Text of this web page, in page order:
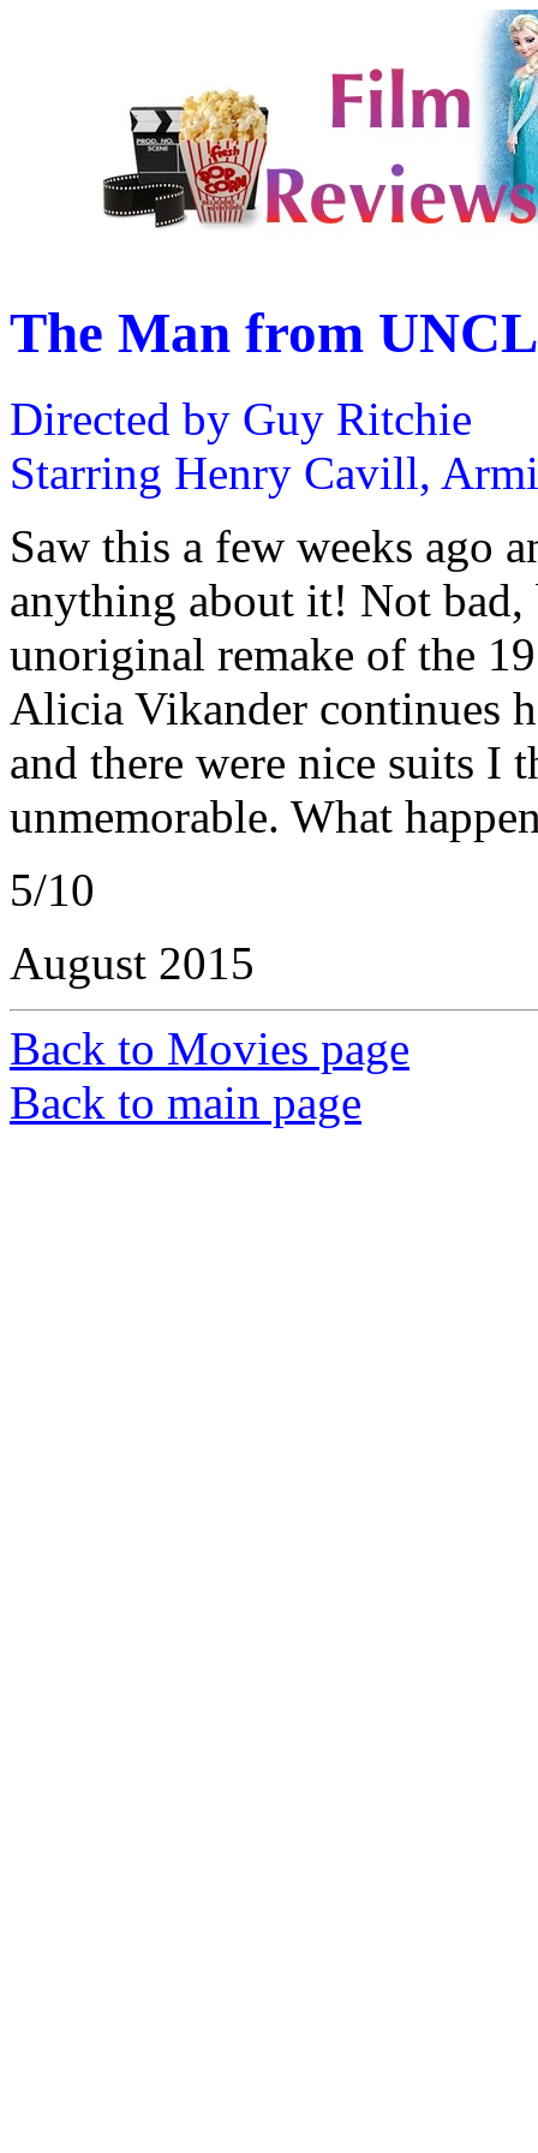
The Man from
Directed by Guy Ritchie
Starring Henry Cavill,
Saw this a few weeks ago
anything about it! Not bad,
unoriginal remake of the
Alicia Vikander continues
and there were nice suits I
unmemorable. What
5/10
August 2015
Back to Movies page
Back to main page